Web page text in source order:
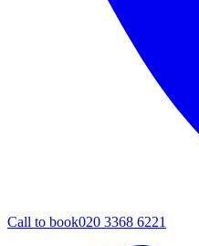
Call to book020 3368 6221